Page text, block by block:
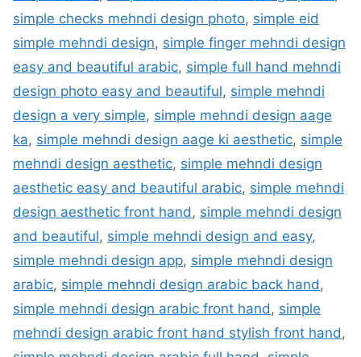
simple checks mehndi design photo, simple eid
simple mehndi design, simple finger mehndi design
easy and beautiful arabic, simple full hand mehndi
design photo easy and beautiful, simple mehndi
design a very simple, simple mehndi design aage
ka, simple mehndi design aage ki aesthetic, simple
mehndi design aesthetic, simple mehndi design
aesthetic easy and beautiful arabic, simple mehndi
design aesthetic front hand , simple mehndi design
and beautiful, simple mehndi design and easy,
simple mehndi design app, simple mehndi design
arabic, simple mehndi design arabic back hand ,
simple mehndi design arabic front hand , simple
mehndi design arabic front hand stylish front hand ,